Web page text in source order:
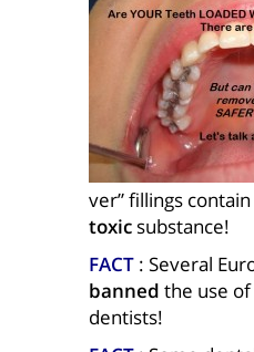
ver” fillings contain
toxic substance!
FACT : Several
banned the use
dentists!